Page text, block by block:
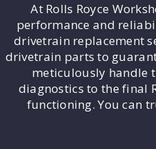
At Rolls Royce
performance and
drivetrain replacement
drivetrain parts to
meticulously handle
diagnostics to the final
functioning. You can